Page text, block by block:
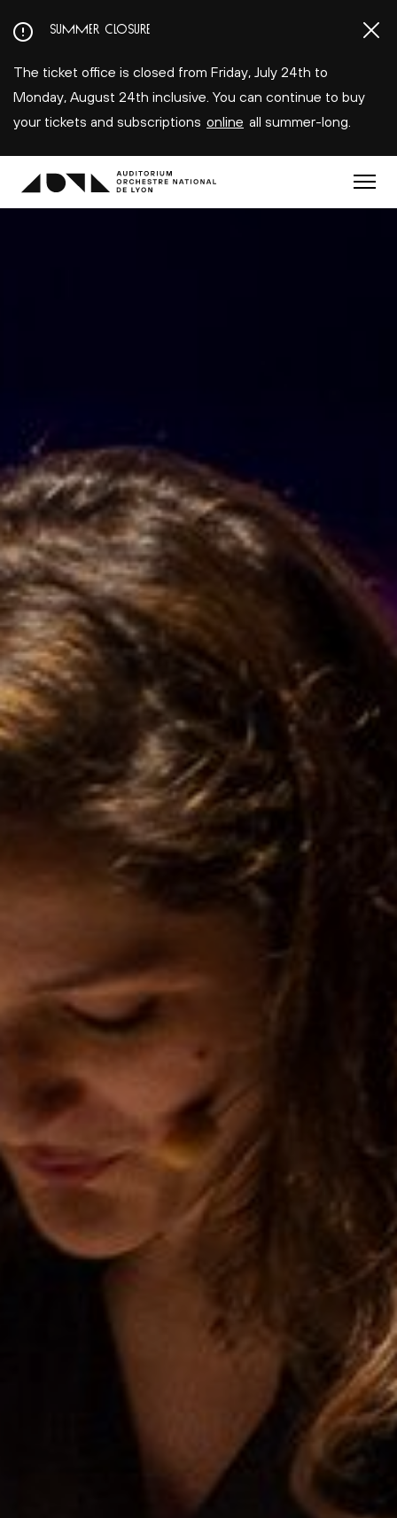
au
principal
SUMMER CLOSURE
The ticket office is closed from Friday, July 24th to
Monday, August 24th inclusive. You can continue to buy
your tickets and subscriptions online all summer-long.
Menu